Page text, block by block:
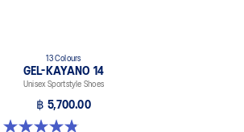
13 Colours
GEL-KAYANO 14
Unisex Sportstyle Shoes
฿ 5,700.00
4.8 out of 5 stars. 1719 reviews